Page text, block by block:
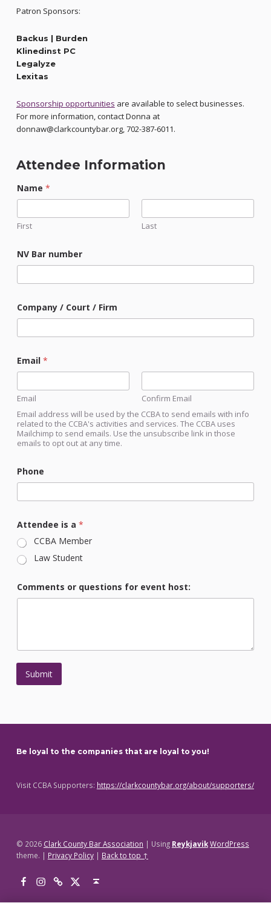
Patron Sponsors:
Backus | Burden
Klinedinst PC
Legalyze
Lexitas
Sponsorship opportunities are available to select businesses.
For more information, contact Donna at
donnaw@clarkcountybar.org, 702-387-6011.
Attendee Information
Name *
First Last
NV Bar number
Company / Court / Firm
Email *
Email
Confirm Email
Email address will be used by the CCBA to send emails with info
related to the CCBA's activities and services. The CCBA uses
Mailchimp to send emails. Use the unsubscribe link in those
emails to opt out at any time.
Phone
Attendee is a *
CCBA Member
Law Student
r
e
t
I
Comments or questions for event host:
Submit
Be loyal to the companies that are loyal to you!
Visit CCBA Supporters: https://clarkcountybar.org/about/supporters/
© 2026 Clark County Bar Association | Using ReykjavikWordPress
theme. | Privacy Policy | Back to top ↑